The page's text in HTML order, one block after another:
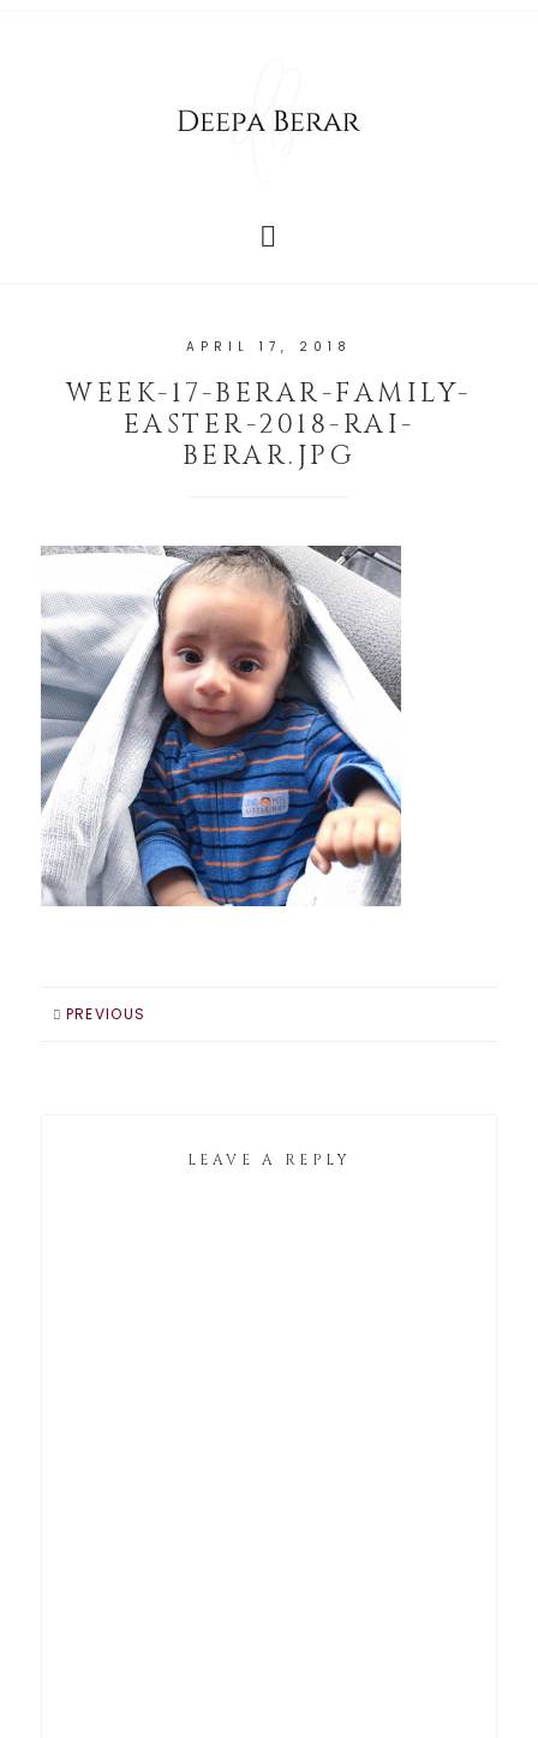
APRIL 17, 2018
WEEK-17-BERAR-FAMILY-
EASTER-2018-RAI-
BERAR.JPG
PREVIOUS
LEAVE A REPLY